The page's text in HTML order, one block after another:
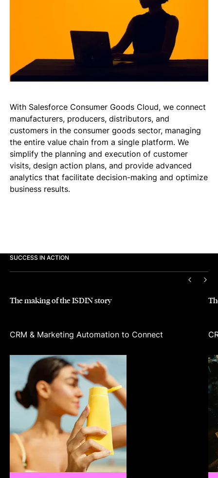
With Salesforce Consumer Goods Cloud, we connect
manufacturers, producers, distributors, and
customers in the consumer goods sector, managing
the entire value chain from a single platform. We
simplify the planning and execution of customer
visits, design action plans, and provide advanced
analytics that facilitate decision-making and optimize
business results.
SUCCESS IN ACTION
The making of the ISDIN story
CRM & Marketing Automation to Connect